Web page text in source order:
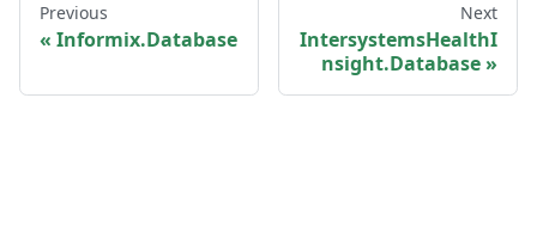
Previous
Informix.Database
Next
IntersystemsHealthI
nsight.Database